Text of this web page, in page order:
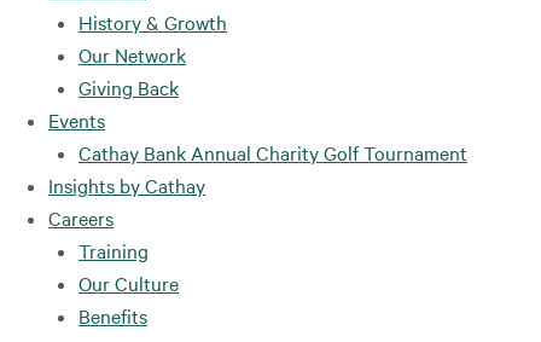
History & Growth
Our Network
Giving Back
Events
Cathay Bank Annual Charity Golf Tournament
Insights by Cathay
Careers
Training
Our Culture
Benefits